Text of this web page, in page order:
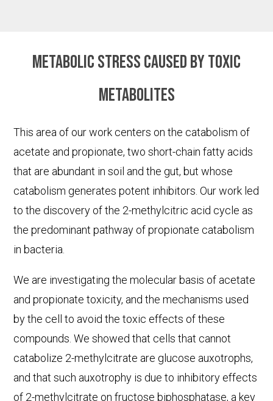
Metabolic stress caused by toxic
metabolites
This area of our work centers on the catabolism of
acetate and propionate, two short-chain fatty acids
that are abundant in soil and the gut, but whose
catabolism generates potent inhibitors. Our work led
to the discovery of the 2-methylcitric acid cycle as
the predominant pathway of propionate catabolism
in bacteria.
We are investigating the molecular basis of acetate
and propionate toxicity, and the mechanisms used
by the cell to avoid the toxic effects of these
compounds. We showed that cells that cannot
catabolize 2-methylcitrate are glucose auxotrophs,
and that such auxotrophy is due to inhibitory effects
of 2-methylcitrate on fructose biphosphatase, a key